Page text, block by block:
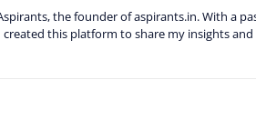
the founder of aspirants.in. With a
this platform to share my insights